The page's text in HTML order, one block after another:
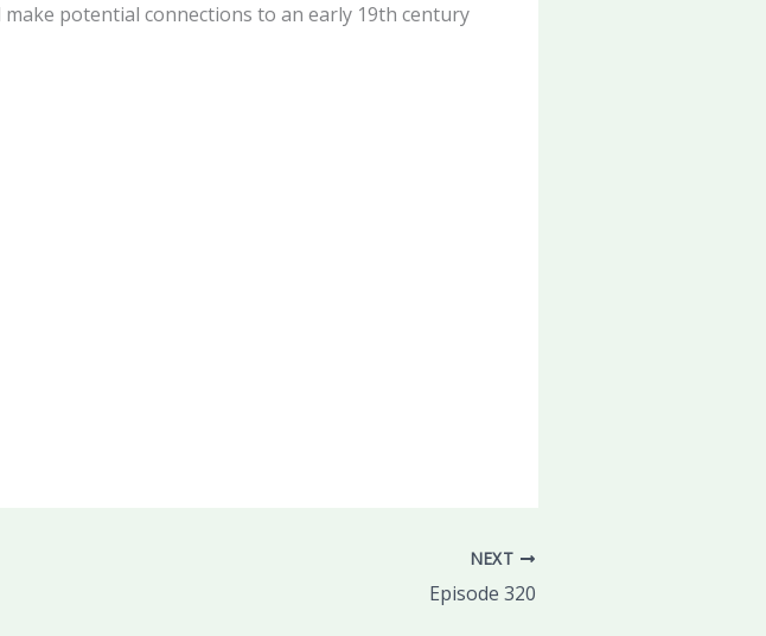
potential connections to an early 19th century
NEXT
Episode 320